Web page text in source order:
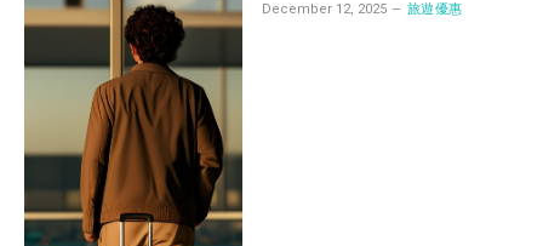
December 12, 2025 旅遊優惠